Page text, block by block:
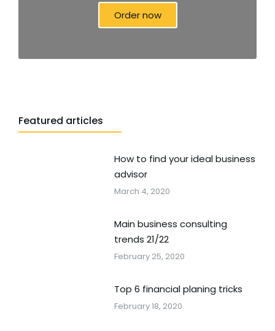
Order now
Featured articles
How to find your ideal business
advisor
March 4, 2020
Main business consulting
trends 21/22
February 25, 2020
Top 6 financial planing tricks
February 18, 2020